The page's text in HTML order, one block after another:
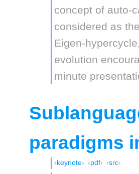
concept of auto-
considered as
Eigen-
evolution
minute
paradigms
keynote pdf src